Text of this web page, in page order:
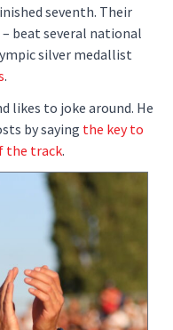
seventh. Their
beat several national
silver medallist
.
likes to joke around. He
by saying the key to
the track.